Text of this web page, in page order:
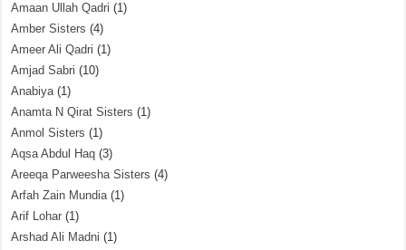
Amaan Ullah Qadri (1)
Amber Sisters (4)
Ameer Ali Qadri (1)
Amjad Sabri (10)
Anabiya(1)
Anamta N Qirat Sisters (1)
Anmol Sisters (1)
Aqsa Abdul Haq (3)
Areeqa Parweesha Sisters (4)
Arfah Zain Mundia(1)
Arif Lohar (1)
Arshad Ali Madni (1)